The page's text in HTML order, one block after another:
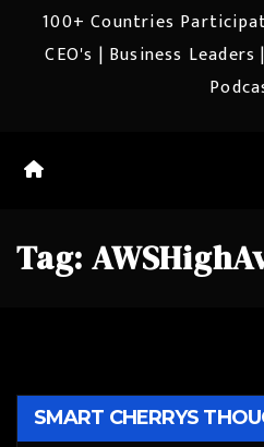
100+ Countries
CEO's | Business
Tag:
SMART CHERRYS